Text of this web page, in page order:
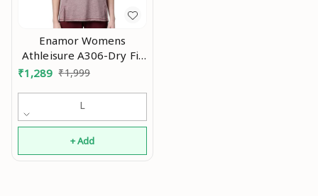
Enamor Womens
Athleisure A306-Dry Fit
with Antimicrobial &
Neck Short Sleeve
Breathe Active Wear T-
Shirt An
₹1,289 ₹1,999
L
+ Add